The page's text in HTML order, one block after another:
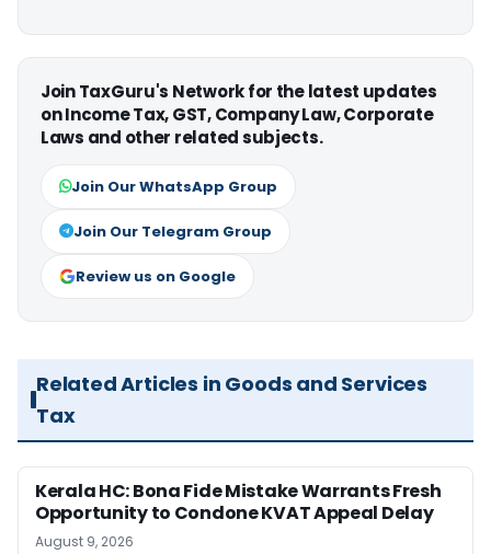
Join TaxGuru's Network for the latest updates
on Income Tax, GST, Company Law, Corporate
Laws and other related subjects.
Join Our WhatsApp Group
Join Our Telegram Group
Review us on Google
Related Articles in Goods and Services
Tax
Kerala HC: Bona Fide Mistake Warrants Fresh
Opportunity to Condone KVAT Appeal Delay
August 9, 2026